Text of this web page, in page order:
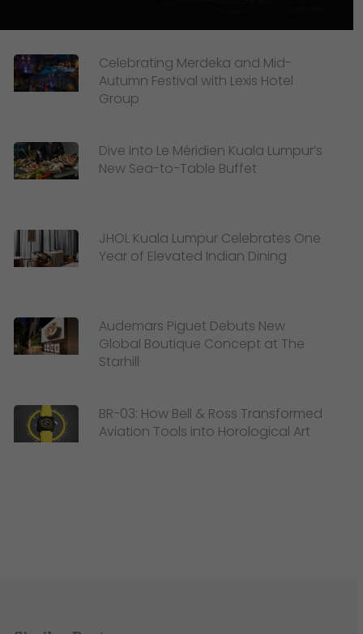
Celebrating Merdeka and Mid-
Autumn Festival with Lexis Hotel
Group
Dive Into Le Méridien Kuala Lumpur’s
New Sea-to-Table Buffet
JHOL Kuala Lumpur Celebrates One
Year of Elevated Indian Dining
Audemars Piguet Debuts New
Global Boutique Concept at The
Starhill
BR-03: How Bell & Ross Transformed
Aviation Tools into Horological Art